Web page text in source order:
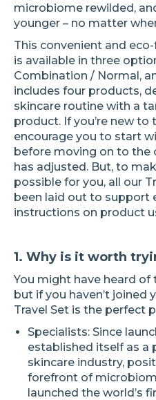
microbiome rewilded,
younger – no matter
This convenient and
is available in three
Combination / Normal,
includes four products,
skincare routine with a
product. If you’re new to
encourage you to start
before moving on to the
has adjusted. But, to
possible for you, all our
been laid out to support
instructions on product
1. Why is it worth
You might have heard of
but if you haven’t joined
Travel Set is the perfect
Specialists: Since
established itself as a
skincare industry,
forefront of
launched the world’s